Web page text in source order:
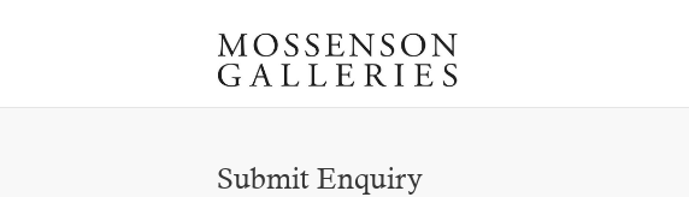
Submit Enquiry